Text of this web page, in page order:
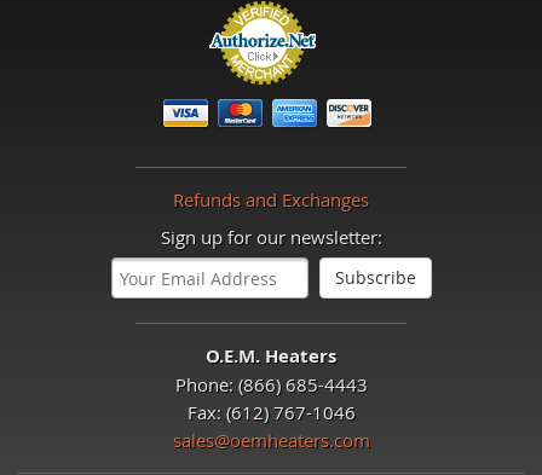
Refunds and Exchanges
Sign up for our newsletter:
O.E.M. Heaters
Phone: (866) 685-4443
Fax: (612) 767-1046
sales@oemheaters.com